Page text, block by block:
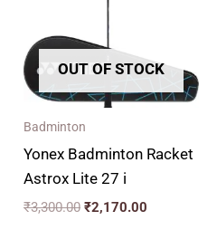
OUT OF STOCK
Badminton
Yonex Badminton Racket
Astrox Lite 27 i
₹3,300.00 ₹2,170.00